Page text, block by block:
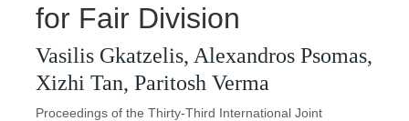
for Fair Division
Vasilis Gkatzelis, Alexandros Psomas,
Xizhi Tan, Paritosh Verma
Proceedings of the Thirty-Third International Joint